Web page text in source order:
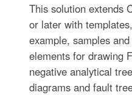
This solution extends
or later with
example, samples
elements for drawing
negative analytical
diagrams and fault